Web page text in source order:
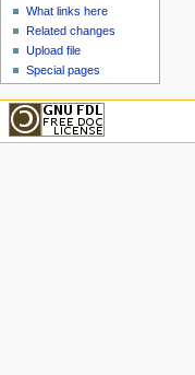
What links here
Related changes
Upload file
Special pages